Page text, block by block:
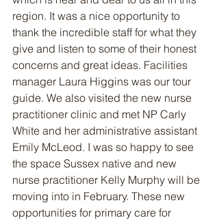
region. It was a nice opportunity to
thank the incredible staff for what they
give and listen to some of their honest
concerns and great ideas. Facilities
manager Laura Higgins was our tour
guide. We also visited the new nurse
practitioner clinic and met NP Carly
White and her administrative assistant
Emily McLeod. I was so happy to see
the space Sussex native and new
nurse practitioner Kelly Murphy will be
moving into in February. These new
opportunities for primary care for